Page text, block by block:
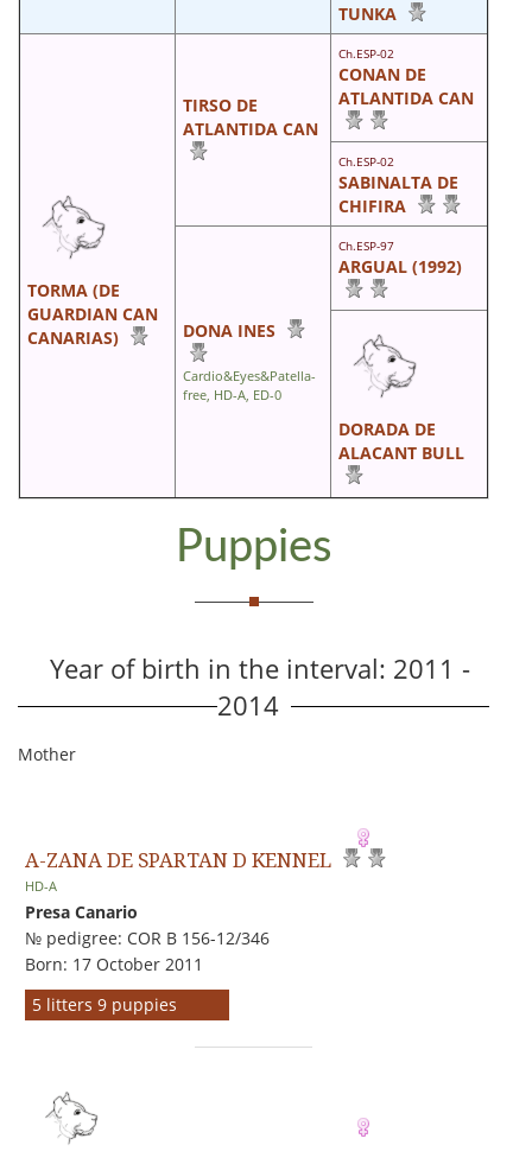
TUNKA
TORMA (DE
GUARDIAN CAN
CANARIAS)
TIRSO DE
ATLANTIDA CAN
Ch.ESP-02
CONAN DE
ATLANTIDA CAN
Ch.ESP-02
SABINALTA DE
CHIFIRA
DONA INES
Cardio&Eyes&Patella-
free, HD-A, ED-0
Ch.ESP-97
ARGUAL (1992)
DORADA DE
ALACANT BULL
Puppies
Year of birth in the interval: 2011 -
2014
Mother
A-ZANA DE SPARTAN D KENNEL
HD-A
Presa Canario
№ pedigree: COR B 156-12/346
Born: 17 October 2011
5 litters 9 puppies